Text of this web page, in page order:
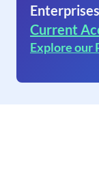
Current
Explore our